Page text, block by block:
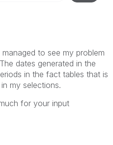
to see my problem
dates generated in the
in the fact tables that is
my selections.
for your input